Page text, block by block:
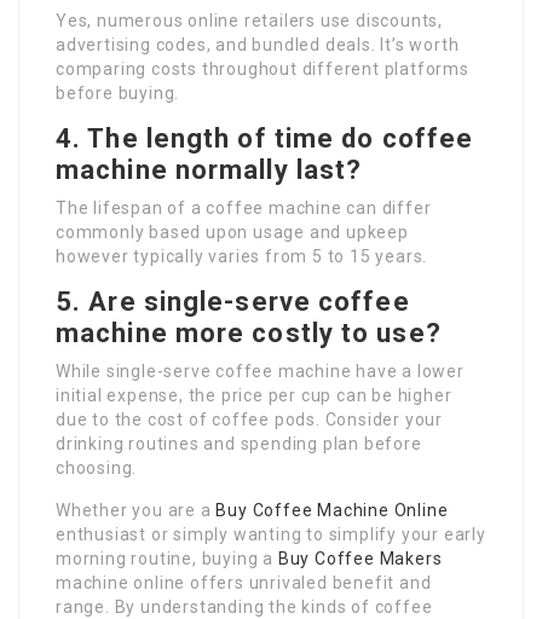
Yes, numerous online retailers use discounts,
advertising codes, and bundled deals. It’s worth
comparing costs throughout different platforms
before buying.
4. The length of time do coffee
machine normally last?
The lifespan of a coffee machine can differ
commonly based upon usage and upkeep
however typically varies from 5 to 15 years.
5. Are single-serve coffee
machine more costly to use?
While single-serve coffee machine have a lower
initial expense, the price per cup can be higher
due to the cost of coffee pods. Consider your
drinking routines and spending plan before
choosing.
Whether you are a Buy Coffee Machine Online
enthusiast or simply wanting to simplify your early
morning routine, buying a Buy Coffee Makers
machine online offers unrivaled benefit and
range. By understanding the kinds of coffee